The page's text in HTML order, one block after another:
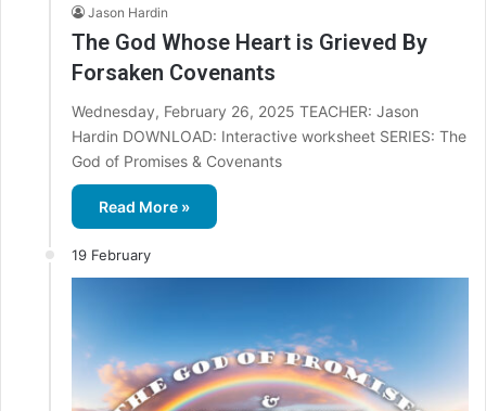
Jason Hardin
The God Whose Heart is Grieved By
Forsaken Covenants
Wednesday, February 26, 2025 TEACHER: Jason
Hardin DOWNLOAD: Interactive worksheet SERIES: The
God of Promises & Covenants
Read More »
19 February